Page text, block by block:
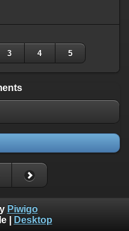
3 4 5
Piwigo
| Desktop